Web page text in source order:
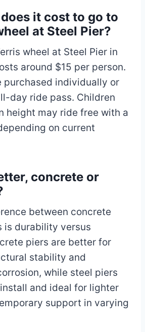
it cost to go to
at Steel Pier?
wheel at Steel Pier in
around $15 per person.
purchased individually or
day ride pass. Children
height may ride free with a
on current
concrete or
between concrete
is durability versus
piers are better for
stability and
while steel piers
and ideal for lighter
support in varying